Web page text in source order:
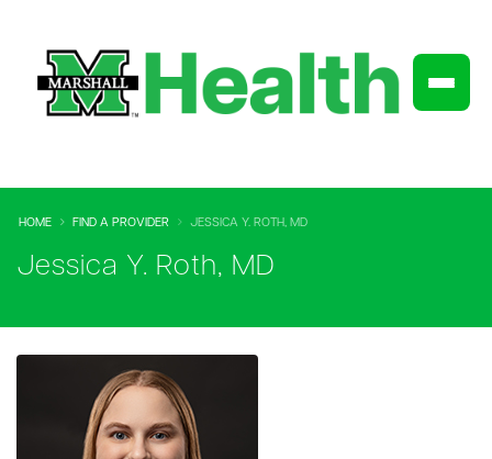
HOME FIND A PROVIDER JESSICA Y. ROTH, MD
Jessica Y. Roth, MD